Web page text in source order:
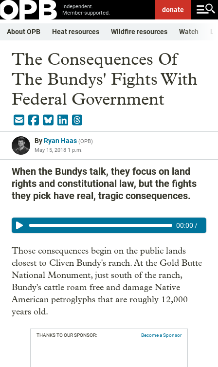
Independent.
Member-supported.
donate
About OPB Heat resources Wildfire resources Watch
The Consequences Of
The Bundys' Fights With
Federal Government
ByRyan Haas (OPB)
May 15, 2018 1 p.m.
When the Bundys talk, they focus on land
rights and constitutional law, but the fights
they pick have real, tragic consequences.
00:00 /
Those consequences begin on the public lands
closest to Cliven Bundy's ranch. At the Gold Butte
National Monument, just south of the ranch,
Bundy's cattle roam free and damage Native
American petroglyphs that are roughly 12,000
years old.
THANKS TO OUR SPONSOR: Become a Sponsor